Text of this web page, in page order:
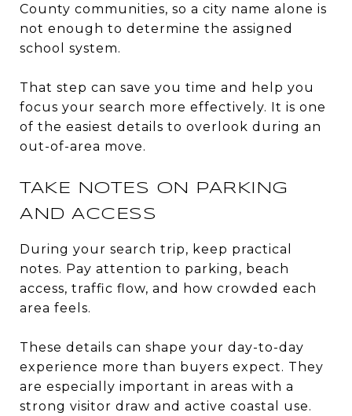
County communities, so a city name alone is
not enough to determine the assigned
school system.
That step can save you time and help you
focus your search more effectively. It is one
of the easiest details to overlook during an
out-of-area move.
TAKE NOTES ON PARKING
AND ACCESS
During your search trip, keep practical
notes. Pay attention to parking, beach
access, traffic flow, and how crowded each
area feels.
These details can shape your day-to-day
experience more than buyers expect. They
are especially important in areas with a
strong visitor draw and active coastal use.